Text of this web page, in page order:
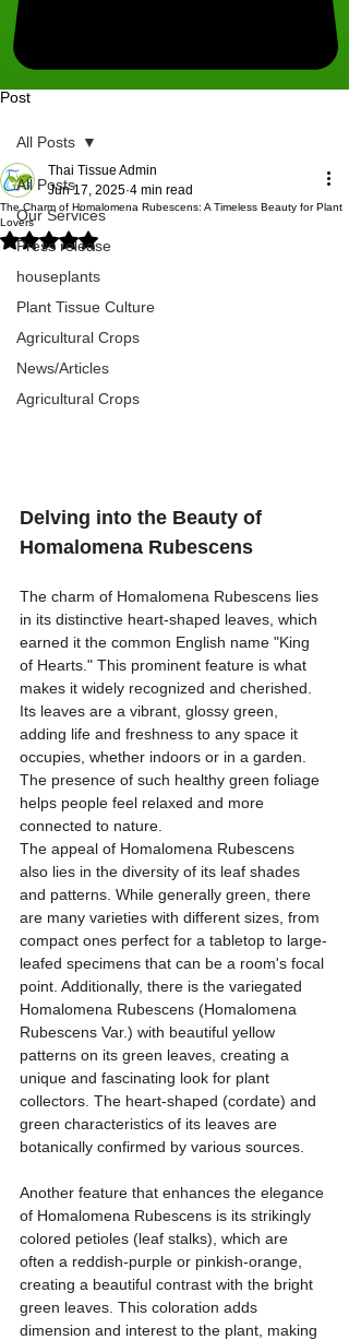
Post
All Posts
Our Services
Press release
houseplants
Plant Tissue Culture
Agricultural Crops
News/Articles
Agricultural Crops
All Posts
The Charm of Homalomena Rubescens: A Timeless Beauty for Plant
Lovers
Thai Tissue Admin
Jun 17, 2025 4 min read
Rated NaN out of 5 stars.
Delving into the Beauty of
Homalomena Rubescens
The charm of Homalomena Rubescens lies
in its distinctive heart-shaped leaves, which
earned it the common English name "King
of Hearts." This prominent feature is what
makes it widely recognized and cherished.
Its leaves are a vibrant, glossy green,
adding life and freshness to any space it
occupies, whether indoors or in a garden.
The presence of such healthy green foliage
helps people feel relaxed and more
connected to nature.
The appeal of Homalomena Rubescens
also lies in the diversity of its leaf shades
and patterns. While generally green, there
are many varieties with different sizes, from
compact ones perfect for a tabletop to large-
leafed specimens that can be a room's focal
point. Additionally, there is the variegated
Homalomena Rubescens (Homalomena
Rubescens Var.) with beautiful yellow
patterns on its green leaves, creating a
unique and fascinating look for plant
collectors. The heart-shaped (cordate) and
green characteristics of its leaves are
botanically confirmed by various sources.
Another feature that enhances the elegance
of Homalomena Rubescens is its strikingly
colored petioles (leaf stalks), which are
often a reddish-purple or pinkish-orange,
creating a beautiful contrast with the bright
green leaves. This coloration adds
dimension and interest to the plant, making